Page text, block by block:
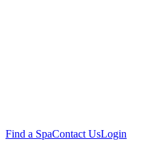
Find a SpaContact UsLogin